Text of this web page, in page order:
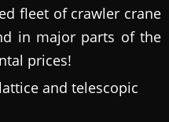
fleet of crawler crane
in major parts of the
prices!
and telescopic